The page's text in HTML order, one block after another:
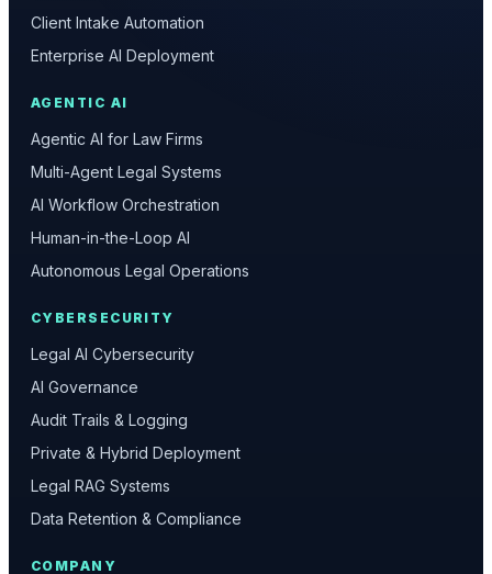
Client Intake Automation
Enterprise AI Deployment
AGENTIC AI
Agentic AI for Law Firms
Multi-Agent Legal Systems
AI Workflow Orchestration
Human-in-the-Loop AI
Autonomous Legal Operations
CYBERSECURITY
Legal AI Cybersecurity
AI Governance
Audit Trails & Logging
Private & Hybrid Deployment
Legal RAG Systems
Data Retention & Compliance
COMPANY